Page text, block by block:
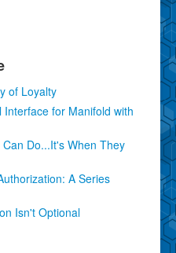
of Loyalty
for Manifold with
Do...It's When They
A Series
Isn't Optional